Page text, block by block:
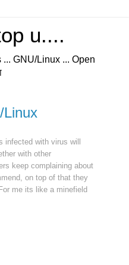
u....
GNU/Linux ... Open
Linux
with virus will
with other
keep complaining about
on top of that they
me its like a minefield